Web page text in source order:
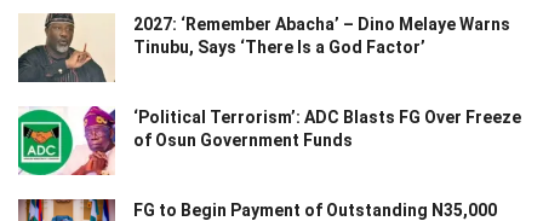
2027: ‘Remember Abacha’ – Dino Melaye Warns
Tinubu, Says ‘There Is a God Factor’
‘Political Terrorism’: ADC Blasts FG Over Freeze
of Osun Government Funds
FG to Begin Payment of Outstanding N35,000